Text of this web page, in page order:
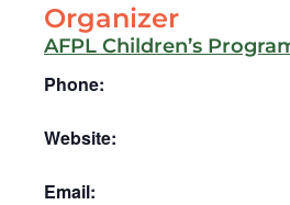
Organizer
AFPL Children’s
Phone:
Website:
Email: